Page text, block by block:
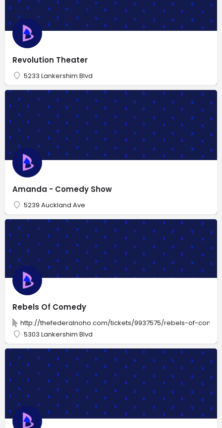
Revolution Theater
5233 Lankershim Blvd
Amanda - Comedy Show
5239 Auckland Ave
Rebels Of Comedy
http://thefederalnoho.com/tickets/9937575/rebels-of-
5303 Lankershim Blvd